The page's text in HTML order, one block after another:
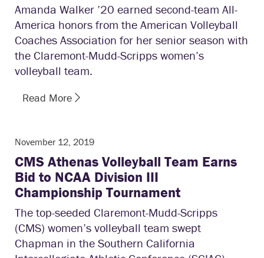
Amanda Walker ’20 earned second-team All-
America honors from the American Volleyball
Coaches Association for her senior season with
the Claremont-Mudd-Scripps women’s
volleyball team.
Read More
November 12, 2019
CMS Athenas Volleyball Team Earns
Bid to NCAA Division III
Championship Tournament
The top-seeded Claremont-Mudd-Scripps
(CMS) women’s volleyball team swept
Chapman in the Southern California